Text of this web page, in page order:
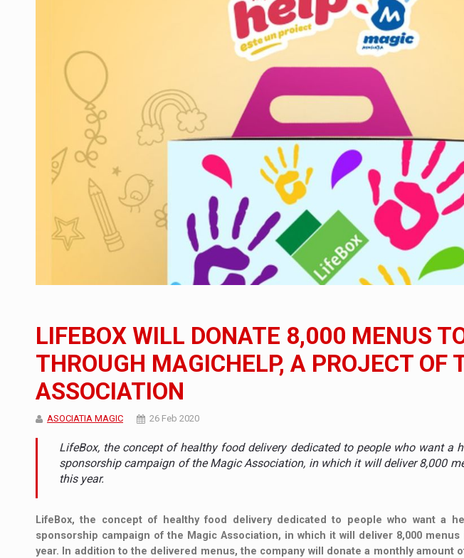
Manufacturers and retailers who fail to comply with the new EU
INTERVIEWS
INTERVIEWS WITH BATTERIES PERMANENTLY CHARGED
INTERVIEWS PUTTING ROMANIAN CORPORATE COMPANIES ON THE INTERNATIONAL
INTERVIEWS OUR EDGE WILL COME FROM BEING THE MOST DIGITALIZED
INTERVIEWS COFFEE IS OUR LOVE LANGUAGE
NEWS Hard Enduro Piatra Craiului 2026, fueled by OSCAR-branded gas stations
NEWS Investment fund BoldMind and the management team of Pall-Ex, the
NEWS Range Rover reveals the fifth member of the family: Range Rover GT
NEWS The JAECOO 5 SHS-H has arrived in Romania
ARTICLES Proteinmaxxing and the Future of Protein Demand
LIFEBOX WILL DONATE 8,000 MENUS
THROUGH MAGICHELP, A PROJECT OF
ASSOCIATION
ASOCIATIA MAGIC 26 Feb 2020
LifeBox, the concept of healthy food delivery dedicated to people who want a
sponsorship campaign of the Magic Association, in which it will deliver 8,000
this year.
LifeBox, the concept of healthy food delivery dedicated to people who want a
sponsorship campaign of the Magic Association, in which it will deliver 8,000
year. In addition to the delivered menus, the company will donate a monthly amount